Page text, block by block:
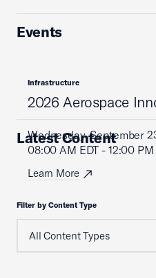
Events
Infrastructure
2026 Aerospace
Wednesday, September
08:00 AM EDT - 12:00 PM
Learn More
Latest Content
Filter by Content Type